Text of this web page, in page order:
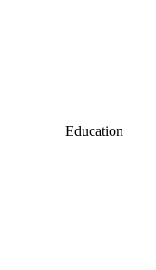
Education